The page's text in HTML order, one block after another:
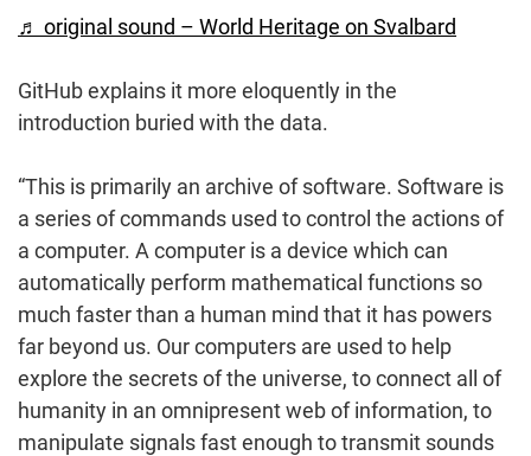
♬ original sound – World Heritage on Svalbard
GitHub explains it more eloquently in the
introduction buried with the data.
“This is primarily an archive of software. Software is
a series of commands used to control the actions of
a computer. A computer is a device which can
automatically perform mathematical functions so
much faster than a human mind that it has powers
far beyond us. Our computers are used to help
explore the secrets of the universe, to connect all of
humanity in an omnipresent web of information, to
manipulate signals fast enough to transmit sounds